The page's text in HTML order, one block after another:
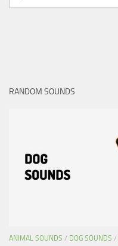
for:
RANDOM SOUNDS
ANIMAL SOUNDS / DOG SOUNDS /